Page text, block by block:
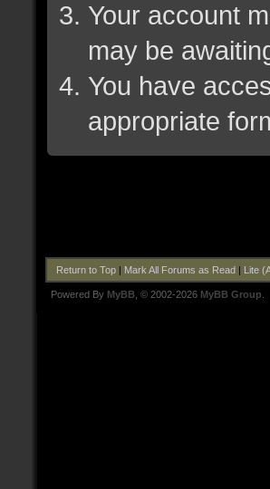
Your account
may be
You have
appropriate
Return to Top| Mark All Forums as Read| Lite
Powered By MyBB , © 2002-2026 MyBB Group